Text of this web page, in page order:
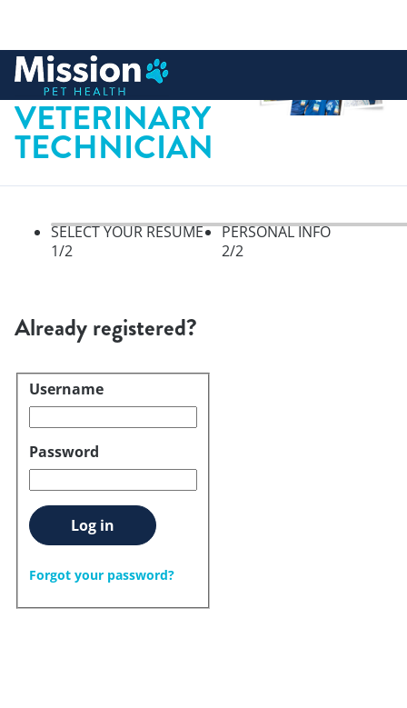
content
LICENSED
VETERINARY
TECHNICIAN
SELECT YOUR RESUME
1/2
PERSONAL INFO
2/2
Already registered?
Login
Username
Password
Log in
Forgot your password?